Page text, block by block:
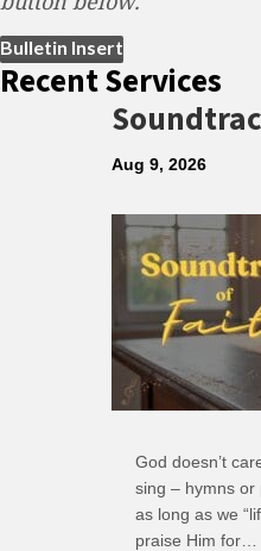
Bulletin Insert
Recent Services
Aug 9, 2026
God doesn’t
sing – hymns or
as long as we
praise Him for…